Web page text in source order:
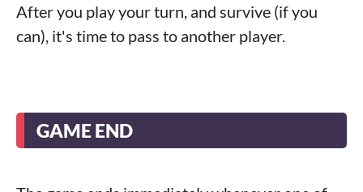
After you play your turn, and survive (if you
can), it's time to pass to another player.
GAME END